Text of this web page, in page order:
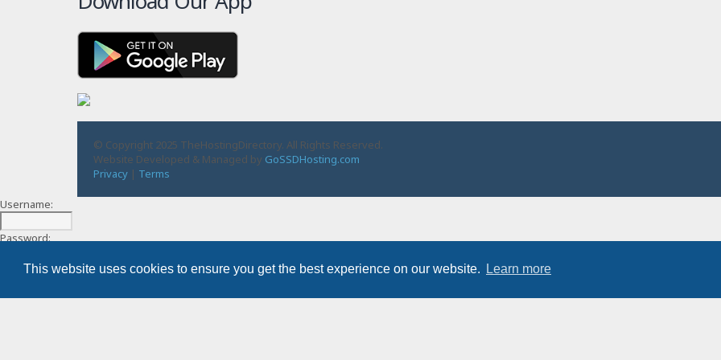
This website uses cookies to ensure you get the best experience on our website. Learn more
© Copyright 2025 TheHostingDirectory. All Rights Reserved.
Website Developed & Managed by GoSSDHosting.com
Privacy | Terms
Username:
Password:
Remember me